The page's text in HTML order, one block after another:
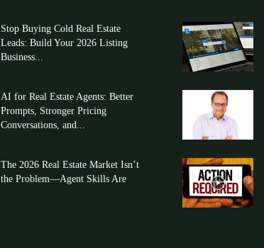
Stop Buying Cold Real Estate
Leads: Build Your 2026 Listing
Business...
AI for Real Estate Agents: Better
Prompts, Stronger Pricing
Conversations, and...
The 2026 Real Estate Market Isn’t
the Problem—Agent Skills Are